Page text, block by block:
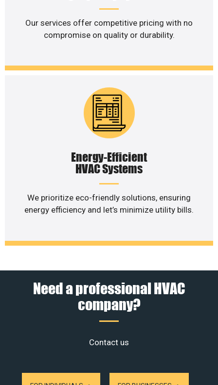
Our services offer competitive pricing with no
compromise on quality or durability.
Energy-Efficient
HVAC Systems
We prioritize eco-friendly solutions, ensuring
energy efficiency and let’s minimize utility bills.
Need a professional HVAC
company?
Contact us